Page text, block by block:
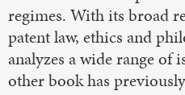
regimes. With its broad
patent law, ethics and
analyzes a wide range of
other book has